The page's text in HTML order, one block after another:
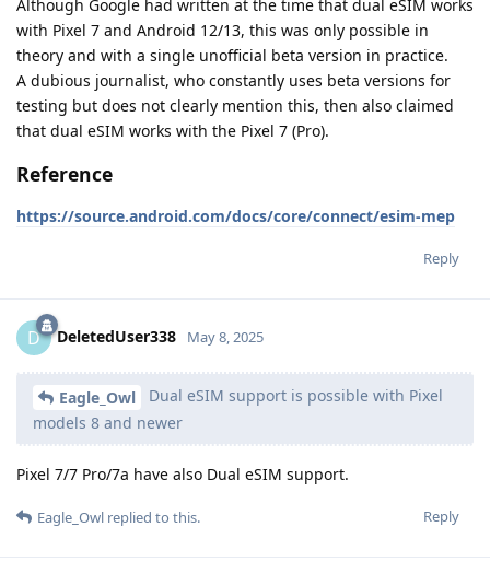
Although Google had written at the time that dual eSIM works
with Pixel 7 and Android 12/13, this was only possible in
theory and with a single unofficial beta version in practice.
A dubious journalist, who constantly uses beta versions for
testing but does not clearly mention this, then also claimed
that dual eSIM works with the Pixel 7 (Pro).
Reference
https://source.android.com/docs/core/connect/esim-mep
Reply
D DeletedUser338 May 8, 2025
Eagle_Owl
Dual eSIM support is possible with Pixel
models 8 and newer
Pixel 7/7 Pro/7a have also Dual eSIM support.
Reply
Eagle_Owl replied to this.